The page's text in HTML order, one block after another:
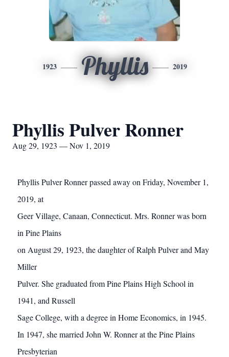
1923 Phyllis 2019
Phyllis Pulver Ronner
Aug 29, 1923 — Nov 1, 2019
Phyllis Pulver Ronner passed away on Friday, November 1,
2019, at
Geer Village, Canaan, Connecticut. Mrs. Ronner was born
in Pine Plains
on August 29, 1923, the daughter of Ralph Pulver and May
Miller
Pulver. She graduated from Pine Plains High School in
1941, and Russell
Sage College, with a degree in Home Economics, in 1945.
In 1947, she married John W. Ronner at the Pine Plains
Presbyterian